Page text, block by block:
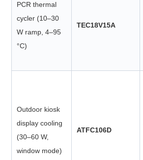
PCR thermal
cycler (10–30
W ramp, 4–95
°C)
TEC18V15A
Outdoor kiosk
display cooling
(30–60 W,
window mode)
ATFC106D